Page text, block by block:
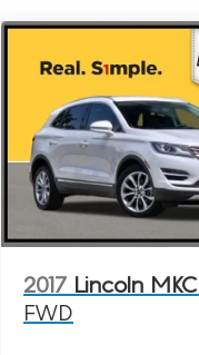
2017 Lincoln MKC
FWD